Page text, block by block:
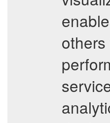
others